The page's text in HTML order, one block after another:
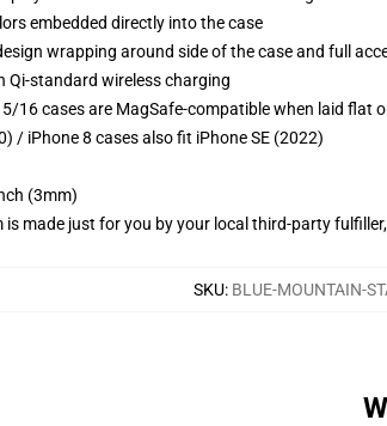
embedded directly into the case
wrapping around side of the case and full
Qi-standard wireless charging
16 cases are MagSafe-compatible when laid flat
/ iPhone 8 cases also fit iPhone SE (2022)
(3mm)
is made just for you by your local third-party
SKU: BLUE-MOUNTAIN-